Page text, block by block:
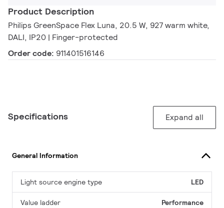
Product Description
Philips GreenSpace Flex Luna, 20.5 W, 927 warm white,
DALI, IP20 | Finger-protected
Order code: 911401516146
Specifications Expand all
General Information
Light source engine type LED
Value ladder Performance